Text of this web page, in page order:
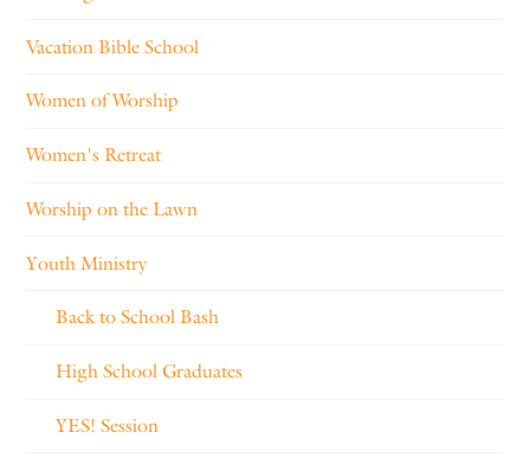
Vacation Bible School
Women of Worship
Women's Retreat
Worship on the Lawn
Youth Ministry
Back to School Bash
High School Graduates
YES! Session